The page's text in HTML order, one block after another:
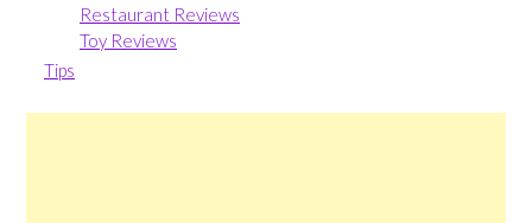
Restaurant Reviews
Toy Reviews
Tips